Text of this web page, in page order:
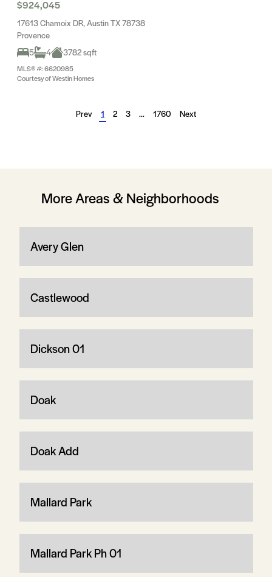
$924,045
17613 Chamoix DR, Austin TX 78738
Provence
5
4 3782 sqft
MLS® #: 6620985
Courtesy of Westin Homes
Prev 1 2 3 … 1760 Next
More Areas & Neighborhoods
Avery Glen
Castlewood
Dickson 01
Doak
Doak Add
Mallard Park
Mallard Park Ph 01